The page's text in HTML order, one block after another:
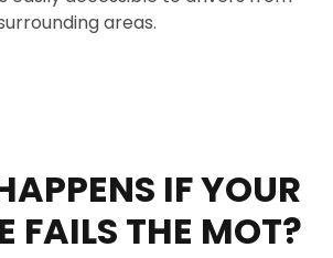
areas.
IF YOUR
FAILS THE MOT?